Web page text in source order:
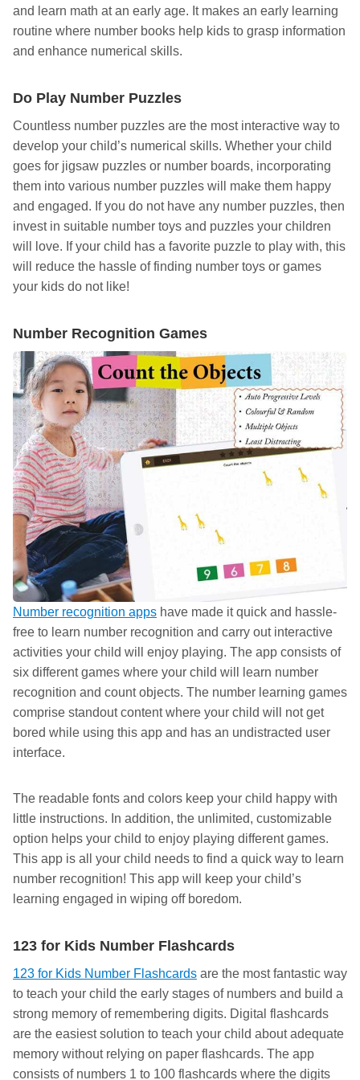
and learn math at an early age. It makes an early learning
routine where number books help kids to grasp information
and enhance numerical skills.
Do Play Number Puzzles
Countless number puzzles are the most interactive way to
develop your child’s numerical skills. Whether your child
goes for jigsaw puzzles or number boards, incorporating
them into various number puzzles will make them happy
and engaged. If you do not have any number puzzles, then
invest in suitable number toys and puzzles your children
will love. If your child has a favorite puzzle to play with, this
will reduce the hassle of finding number toys or games
your kids do not like!
Number Recognition Games
Number recognition apps have made it quick and hassle-
free to learn number recognition and carry out interactive
activities your child will enjoy playing. The app consists of
six different games where your child will learn number
recognition and count objects. The number learning games
comprise standout content where your child will not get
bored while using this app and has an undistracted user
interface.
The readable fonts and colors keep your child happy with
little instructions. In addition, the unlimited, customizable
option helps your child to enjoy playing different games.
This app is all your child needs to find a quick way to learn
number recognition! This app will keep your child’s
learning engaged in wiping off boredom.
123 for Kids Number Flashcards
123 for Kids Number Flashcards are the most fantastic way
to teach your child the early stages of numbers and build a
strong memory of remembering digits. Digital flashcards
are the easiest solution to teach your child about adequate
memory without relying on paper flashcards. The app
consists of numbers 1 to 100 flashcards where the digits